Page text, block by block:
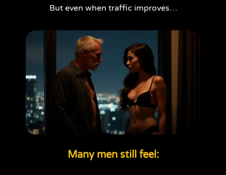
But even when traffic improves…
Many men still feel: